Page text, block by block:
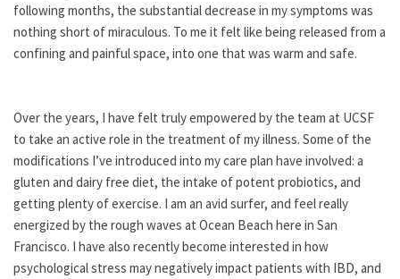
following months, the substantial decrease in my symptoms was
nothing short of miraculous. To me it felt like being released from a
confining and painful space, into one that was warm and safe.
Over the years, I have felt truly empowered by the team at UCSF
to take an active role in the treatment of my illness. Some of the
modifications I’ve introduced into my care plan have involved: a
gluten and dairy free diet, the intake of potent probiotics, and
getting plenty of exercise. I am an avid surfer, and feel really
energized by the rough waves at Ocean Beach here in San
Francisco. I have also recently become interested in how
psychological stress may negatively impact patients with IBD, and